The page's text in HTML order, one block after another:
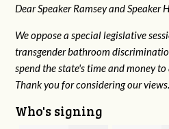
Dear Speaker Ramsey and Speaker
We oppose a special legislative
transgender bathroom
spend the state's time and money
Thank you for considering our views.
Who's signing